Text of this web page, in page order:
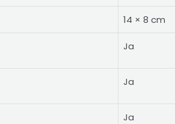
14 × 8 cm
Ja
Ja
Ja